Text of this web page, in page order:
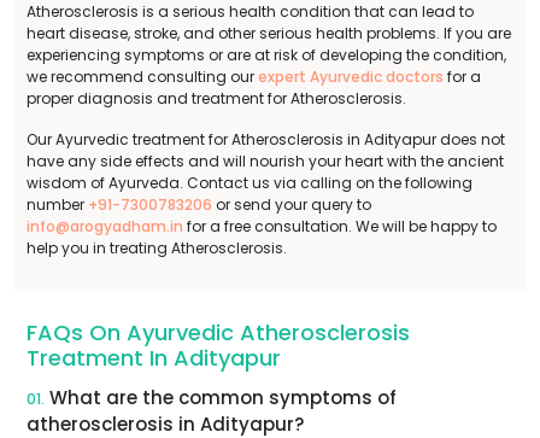
Atherosclerosis is a serious health condition that can lead to
heart disease, stroke, and other serious health problems. If you are
experiencing symptoms or are at risk of developing the condition,
we recommend consulting ourexpert Ayurvedic doctors for a
proper diagnosis and treatment for Atherosclerosis.
Our Ayurvedic treatment for Atherosclerosis in Adityapur does not
have any side effects and will nourish your heart with the ancient
wisdom of Ayurveda. Contact us via calling on the following
number +91-7300783206 or send your query to
info@arogyadham.in for a free consultation. We will be happy to
help you in treating Atherosclerosis.
FAQs On Ayurvedic Atherosclerosis
Treatment In Adityapur
01. What are the common symptoms of
atherosclerosis in Adityapur?